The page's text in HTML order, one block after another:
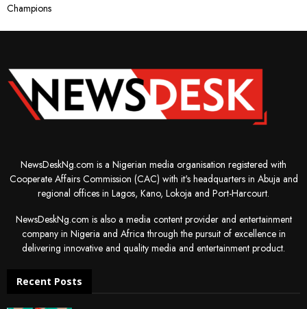
Champions
NewsDeskNg.com is a Nigerian media organisation registered with
Cooperate Affairs Commission (CAC) with it's headquarters in Abuja and
regional offices in Lagos, Kano, Lokoja and Port-Harcourt.
NewsDeskNg.com is also a media content provider and entertainment
company in Nigeria and Africa through the pursuit of excellence in
delivering innovative and quality media and entertainment product.
Recent Posts